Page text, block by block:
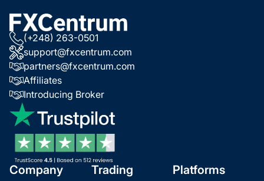
(+248) 263-0501
support@fxcentrum.com
partners@fxcentrum.com
Affiliates
Introducing Broker
Company Trading Platforms